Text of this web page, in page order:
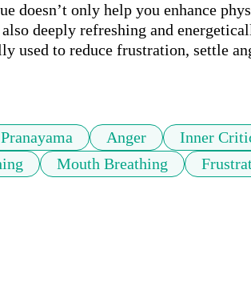
doesn’t only help you enhance
deeply refreshing and
used to reduce frustration, settle
Pranayama Anger Inner
Mouth Breathing